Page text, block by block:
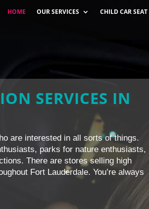
HOME OUR SERVICES CHILD CAR SEAT
SERVICES IN
are interested in all sorts of things.
parks for nature enthusiasts,
There are stores selling high
Fort Lauderdale. You’re always